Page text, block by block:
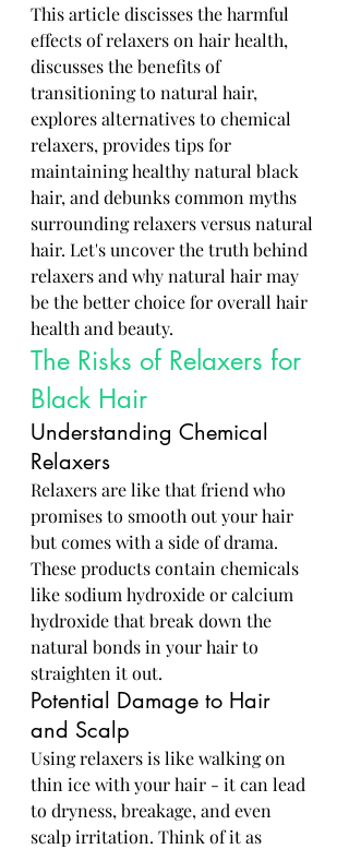
This article discisses the harmful
effects of relaxers on hair health,
discusses the benefits of
transitioning to natural hair,
explores alternatives to chemical
relaxers, provides tips for
maintaining healthy natural black
hair, and debunks common myths
surrounding relaxers versus natural
hair. Let's uncover the truth behind
relaxers and why natural hair may
be the better choice for overall hair
health and beauty.
The Risks of Relaxers for
Black Hair
Understanding Chemical
Relaxers
Relaxers are like that friend who
promises to smooth out your hair
but comes with a side of drama.
These products contain chemicals
like sodium hydroxide or calcium
hydroxide that break down the
natural bonds in your hair to
straighten it out.
Potential Damage to Hair
and Scalp
Using relaxers is like walking on
thin ice with your hair - it can lead
to dryness, breakage, and even
scalp irritation. Think of it as